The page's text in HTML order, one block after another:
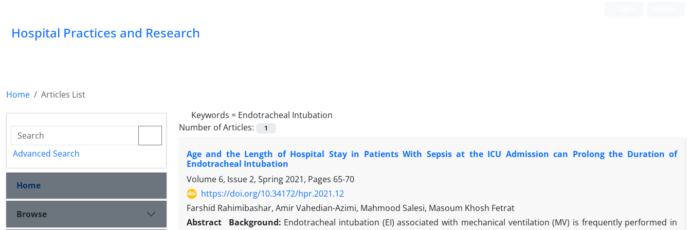
Hospital Practices and Research
Home
Articles List
Keywords = Endotracheal Intubation
Number of Articles:
1
Age and the Length of Hospital Stay in Patients With Sepsis at the ICU Admission can Prolong the Duration of
Endotracheal Intubation
Volume 6, Issue 2, Spring 2021, Pages 65-70
https://doi.org/10.34172/hpr.2021.12
Farshid Rahimibashar, Amir Vahedian-Azimi, Mahmood Salesi, Masoum Khosh Fetrat
Abstract
Background: Endotracheal intubation (EI) associated with mechanical ventilation (MV) is frequently performed in
Advanced Search
Home
Browse